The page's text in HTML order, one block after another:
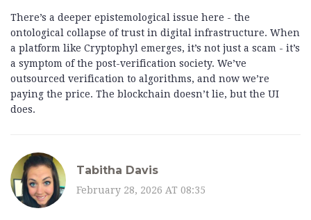
There’s a deeper epistemological issue here - the
ontological collapse of trust in digital infrastructure. When
a platform like Cryptophyl emerges, it’s not just a scam - it’s
a symptom of the post-verification society. We’ve
outsourced verification to algorithms, and now we’re
paying the price. The blockchain doesn’t lie, but the UI
does.
Tabitha Davis
February 28, 2026 AT 08:35